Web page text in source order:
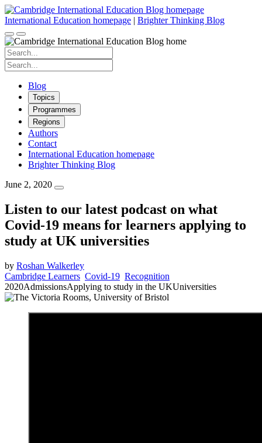
Skip
to
content
International Education homepage | Brighter Thinking Blog
Search
for:
Search
for:
Blog
Topics
Programmes
Regions
Authors
Contact
International Education homepage
Brighter Thinking Blog
June 2, 2020
Listen to our latest podcast on what
Covid-19 means for learners applying to
study at UK universities
by Roshan Walkerley
Cambridge Learners Covid-19 Recognition
2020AdmissionsApplying to study in the UKUniversities